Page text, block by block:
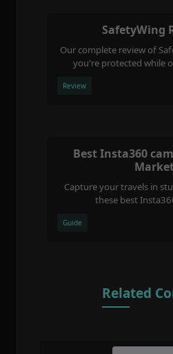
SafetyWing
Our complete review of
you're protected while
Review
Best Insta360
Capture your travels in
these best
Guide
Related